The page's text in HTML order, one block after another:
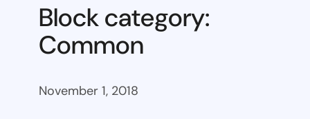
Block category:
Common
November 1, 2018